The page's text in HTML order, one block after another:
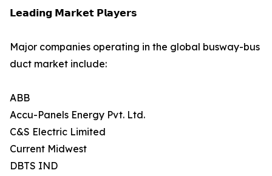
𝗟𝗲𝗮𝗱𝗶𝗻𝗴 𝗠𝗮𝗿𝗸𝗲𝘁 𝗣𝗹𝗮𝘆𝗲𝗿𝘀
Major companies operating in the global busway-bus
duct market include:
ABB
Accu-Panels Energy Pvt. Ltd.
C&S Electric Limited
Current Midwest
DBTS IND